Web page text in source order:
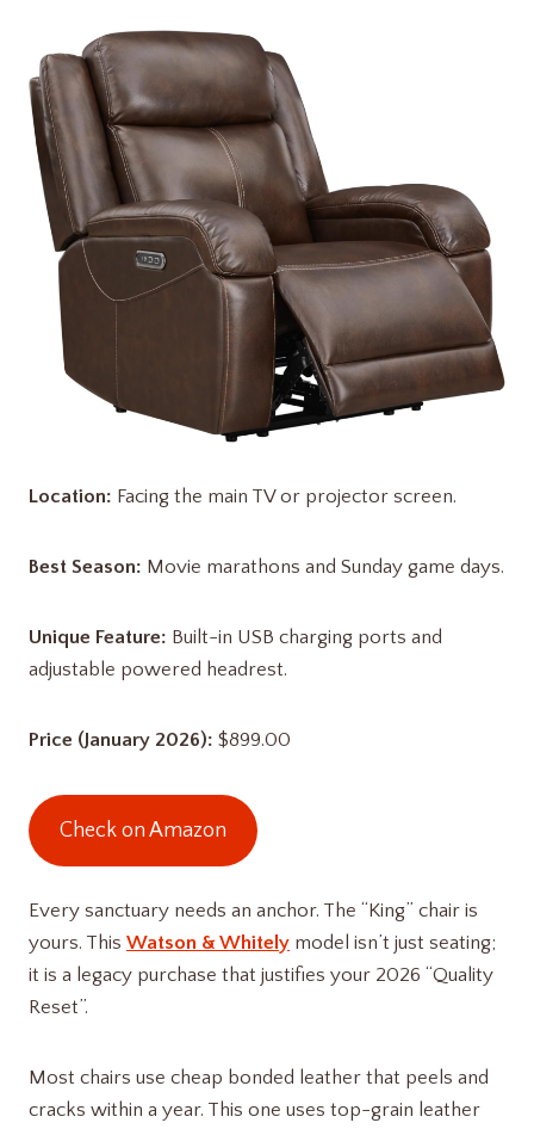
Location: Facing the main TV or projector screen.
Best Season: Movie marathons and Sunday game days.
Unique Feature: Built-in USB charging ports and
adjustable powered headrest.
Price (January 2026): $899.00
Check on Amazon
Every sanctuary needs an anchor. The “King” chair is
yours. This Watson & Whitely model isn’t just seating;
it is a legacy purchase that justifies your 2026 “Quality
Reset”.
Most chairs use cheap bonded leather that peels and
cracks within a year. This one uses top-grain leather